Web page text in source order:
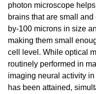
photon microscope
brains that are small
by-100 microns in size
making them small
cell level. While optical
routinely performed in
imaging neural activity
has been attained,